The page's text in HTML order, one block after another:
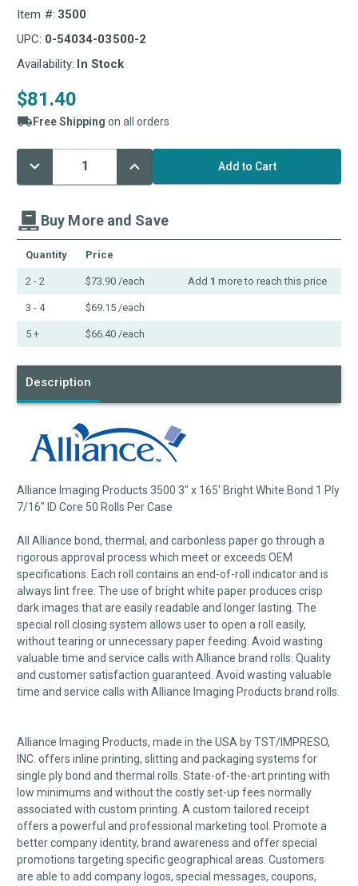
Item #: 3500
UPC: 0-54034-03500-2
Availability: In Stock
$81.40
Free Shipping on all orders
Decrease
Quantity:
Increase
Quantity:
Current
Stock:
Buy More and Save
Quantity Price
2 - 2 $73.90 /each Add 1 more to reach this price
3 - 4 $69.15 /each
5 + $66.40 /each
Description
Alliance Imaging Products 3500 3" x 165' Bright White Bond 1 Ply
7/16" ID Core 50 Rolls Per Case
All Alliance bond, thermal, and carbonless paper go through a
rigorous approval process which meet or exceeds OEM
specifications. Each roll contains an end-of-roll indicator and is
always lint free. The use of bright white paper produces crisp
dark images that are easily readable and longer lasting. The
special roll closing system allows user to open a roll easily,
without tearing or unnecessary paper feeding. Avoid wasting
valuable time and service calls with Alliance brand rolls. Quality
and customer satisfaction guaranteed. Avoid wasting valuable
time and service calls with Alliance Imaging Products brand rolls.
Alliance Imaging Products, made in the USA by TST/IMPRESO,
INC. offers inline printing, slitting and packaging systems for
single ply bond and thermal rolls. State-of-the-art printing with
low minimums and without the costly set-up fees normally
associated with custom printing. A custom tailored receipt
offers a powerful and professional marketing tool. Promote a
better company identity, brand awareness and offer special
promotions targeting specific geographical areas. Customers
are able to add company logos, special messages, coupons,